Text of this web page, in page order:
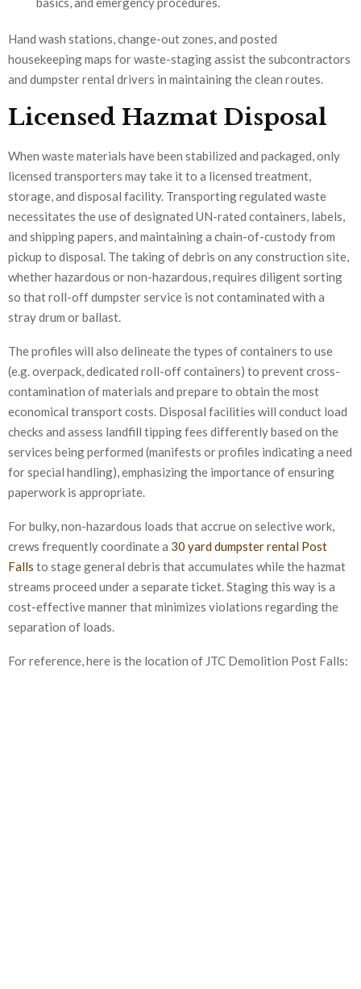
Hand wash stations, change-out zones, and posted
housekeeping maps for waste-staging assist the subcontractors
and dumpster rental drivers in maintaining the clean routes.
Licensed Hazmat Disposal
When waste materials have been stabilized and packaged, only
licensed transporters may take it to a licensed treatment,
storage, and disposal facility. Transporting regulated waste
necessitates the use of designated UN-rated containers, labels,
and shipping papers, and maintaining a chain-of-custody from
pickup to disposal. The taking of debris on any construction site,
whether hazardous or non-hazardous, requires diligent sorting
so that roll-off dumpster service is not contaminated with a
stray drum or ballast.
The profiles will also delineate the types of containers to use
(e.g. overpack, dedicated roll-off containers) to prevent cross-
contamination of materials and prepare to obtain the most
economical transport costs. Disposal facilities will conduct load
checks and assess landfill tipping fees differently based on the
services being performed (manifests or profiles indicating a need
for special handling), emphasizing the importance of ensuring
paperwork is appropriate.
For bulky, non-hazardous loads that accrue on selective work,
crews frequently coordinate a 30 yard dumpster rental Post
Falls to stage general debris that accumulates while the hazmat
streams proceed under a separate ticket. Staging this way is a
cost-effective manner that minimizes violations regarding the
separation of loads.
For reference, here is the location of JTC Demolition Post Falls: